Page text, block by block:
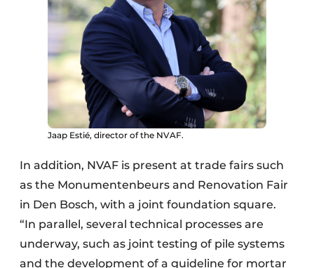
Jaap Estié, director of the NVAF.
In addition, NVAF is present at trade fairs such
as the Monumentenbeurs and Renovation Fair
in Den Bosch, with a joint foundation square.
“In parallel, several technical processes are
underway, such as joint testing of pile systems
and the development of a guideline for mortar